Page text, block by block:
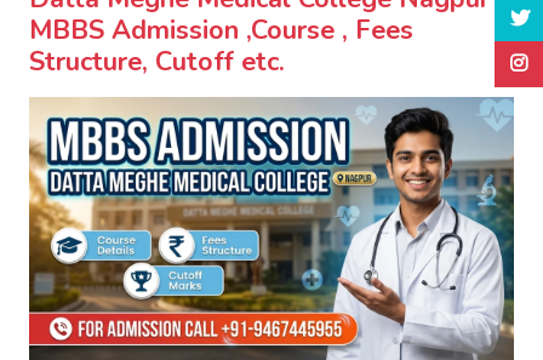
MBBS Admission ,Course , Fees
Structure, Cutoff etc.